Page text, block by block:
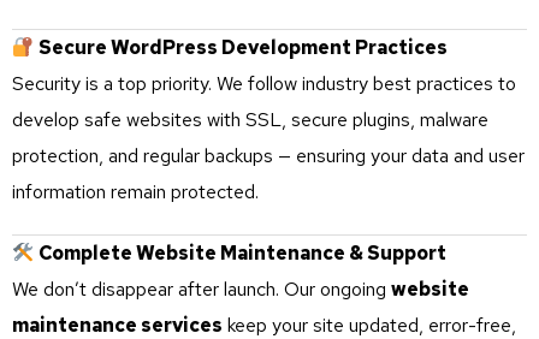
Secure WordPress Development Practices
Security is a top priority. We follow industry best practices to
develop safe websites with SSL, secure plugins, malware
protection, and regular backups — ensuring your data and user
information remain protected.
Complete Website Maintenance & Support
We don’t disappear after launch. Our ongoing website
maintenance services keep your site updated, error-free,